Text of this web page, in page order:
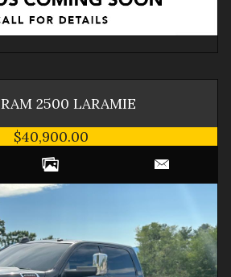
RAM 2500 LARAMIE
$40,900.00